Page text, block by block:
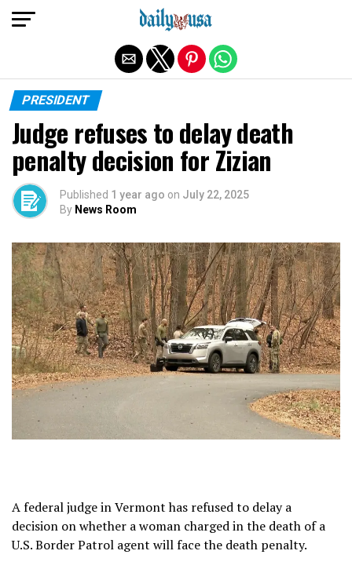
PRESIDENT
Judge refuses to delay death
penalty decision for Zizian
Published 1 year ago on July 22, 2025
By News Room
A federal judge in Vermont has refused to delay a
decision on whether a woman charged in the death of a
U.S. Border Patrol agent will face the death penalty.
Exit mobile version